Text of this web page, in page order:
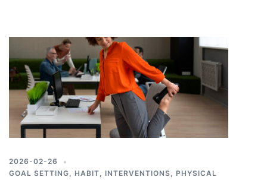
2026-02-26
GOAL SETTING, HABIT, INTERVENTIONS, PHYSICAL